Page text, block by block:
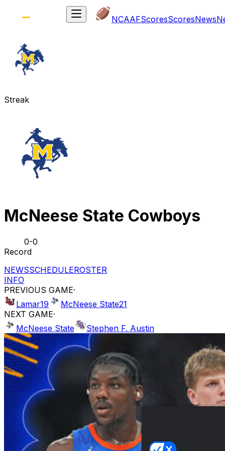
NCAAFScoresScoresNews
Streak
McNeese State Cowboys
0-0
Record
NEWSSCHEDULEROSTER
INFO
PREVIOUS GAME·
Lamar19 McNeese State21
NEXT GAME·
McNeese State
Stephen F. Austin